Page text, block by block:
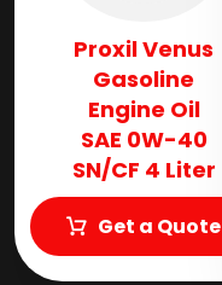
Proxil Venus
Gasoline
Engine Oil
SAE 0W-40
SN/CF 4 Liter
Get a Quote